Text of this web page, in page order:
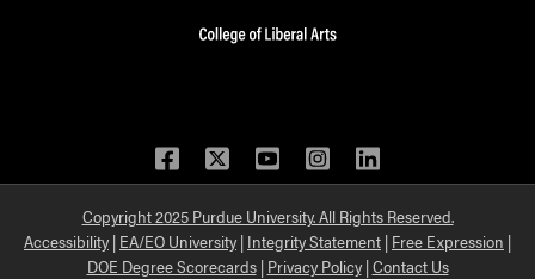
Facebook
TwitterYouTubeInstagram
LinkedIn
Copyright 2025 Purdue University. All Rights Reserved.
Accessibility | EA/EO University | Integrity Statement | Free Expression |
DOE Degree Scorecards| Privacy Policy|Contact Us